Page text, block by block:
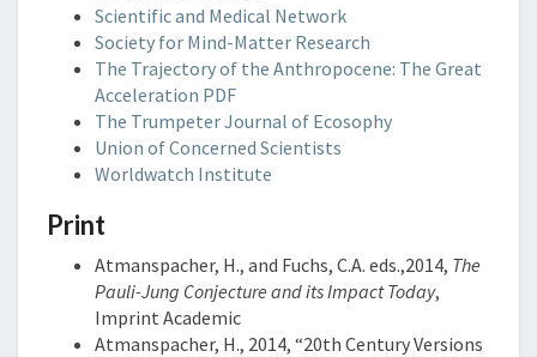
Scientific and Medical Network
Society for Mind-Matter Research
The Trajectory of the Anthropocene: The Great
Acceleration PDF
The Trumpeter Journal of Ecosophy
Union of Concerned Scientists
Worldwatch Institute
Print
Atmanspacher, H., and Fuchs, C.A. eds.,2014, The
Pauli-Jung Conjecture and its Impact Today,
Imprint Academic
Atmanspacher, H., 2014, “20th Century Versions